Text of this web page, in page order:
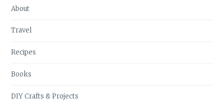
About
Travel
Recipes
Books
DIY Crafts & Projects